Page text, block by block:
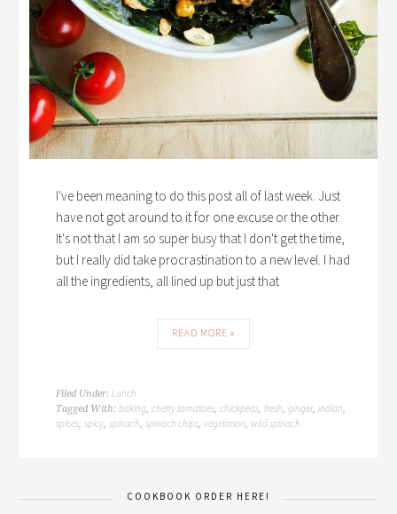
I've been meaning to do this post all of last week. Just
have not got around to it for one excuse or the other.
It's not that I am so super busy that I don't get the time,
but I really did take procrastination to a new level. I had
all the ingredients, all lined up but just that
READ MORE »
Filed Under:Lunch
Tagged With:baking,cherry tomatoes,chickpeas,fresh,ginger,indian,
spices,spicy,spinach,spinach chips,vegetarian, wild spinach
COOKBOOK ORDER HERE!